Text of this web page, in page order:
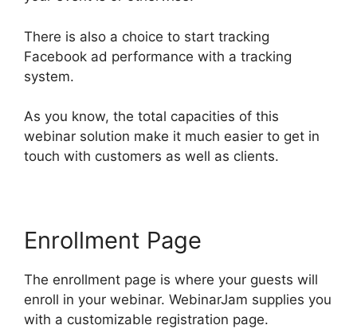
There is also a choice to start tracking
Facebook ad performance with a tracking
system.
As you know, the total capacities of this
webinar solution make it much easier to get in
touch with customers as well as clients.
Enrollment Page
The enrollment page is where your guests will
enroll in your webinar. WebinarJam supplies you
with a customizable registration page.